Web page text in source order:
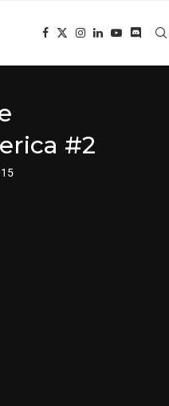
#2